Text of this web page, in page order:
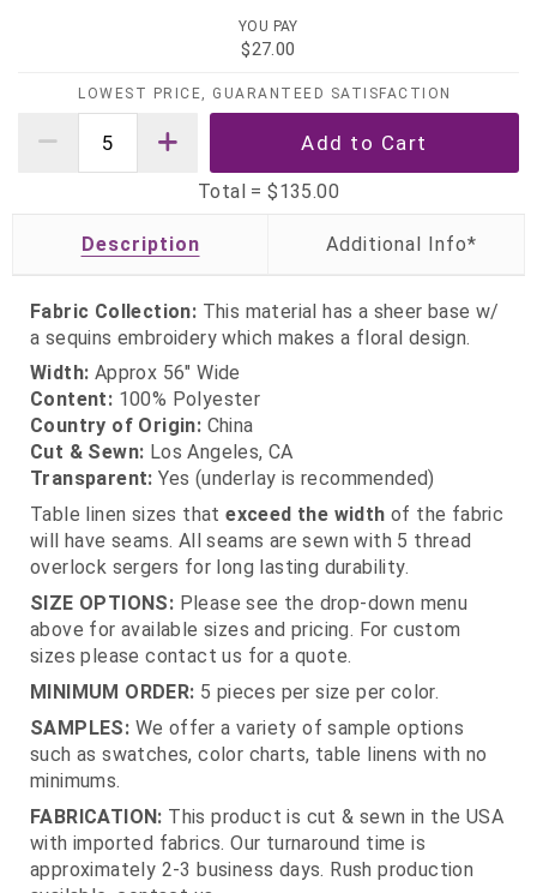
YOU PAY
$27.00
LOWEST PRICE, GUARANTEED SATISFACTION
Total =$135.00
Description
Fabric Collection: This material has a sheer base w/
a sequins embroidery which makes a floral design.
Width: Approx 56" Wide
Content: 100% Polyester
Country of Origin: China
Cut & Sewn: Los Angeles, CA
Transparent: Yes (underlay is recommended)
Table linen sizes thatexceed the width of the fabric
will have seams. All seams are sewn with 5 thread
overlock sergers for long lasting durability.
SIZE OPTIONS: Please see the drop-down menu
above for available sizes and pricing. For custom
sizes please contact us for a quote.
MINIMUM ORDER: 5 pieces per size per color.
SAMPLES: We offer a variety of sample options
such as swatches, color charts, table linens with no
minimums.
FABRICATION: This product is cut & sewn in the USA
with imported fabrics. Our turnaround time is
approximately 2-3 business days. Rush production